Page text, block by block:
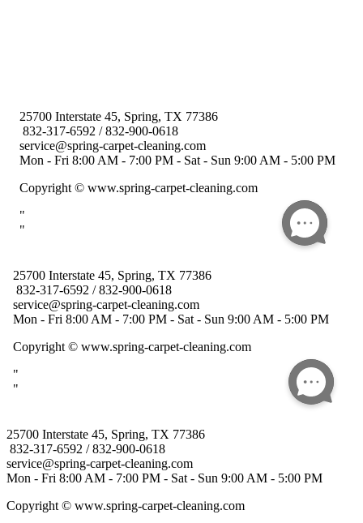
25700 Interstate 45, Spring, TX 77386
832-317-6592 / 832-900-0618
service@spring-carpet-cleaning.com
Mon - Fri 8:00 AM - 7:00 PM - Sat - Sun 9:00 AM - 5:00 PM
Copyright © www.spring-carpet-cleaning.com